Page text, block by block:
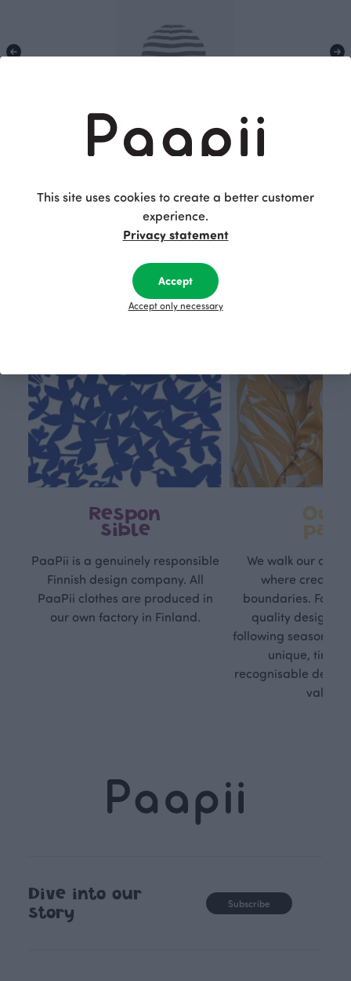
This is Paapii
Respon
sible
PaaPii is a genuinely responsible
Finnish design company. All
PaaPii clothes are produced in
our own factory in Finland.
Own
path
We walk our own
where
boundaries. For
quality design is
following seasonal
unique,
recognisable
values.
Dive into our
story
Subscribe
This site uses cookies to create a better customer
experience.
Privacy statement
Accept
Accept only necessary